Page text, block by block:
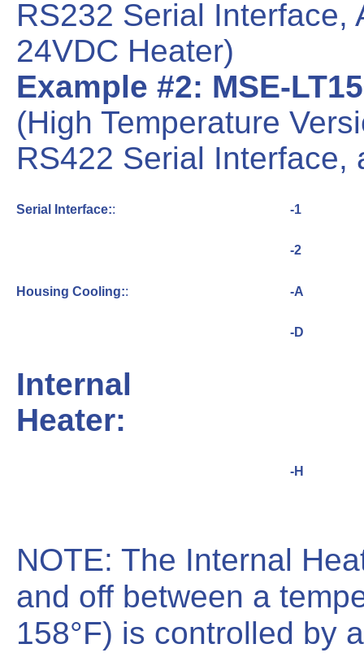
RS232 Serial
24VDC Heater)
Example #2: MSE-
(High Temperature
RS422 Serial Interface,
Serial Interface:: -1
-2
Housing Cooling:: -A
-D
Internal
Heater:
-H
NOTE: The Internal
and off between a
158°F) is controlled by